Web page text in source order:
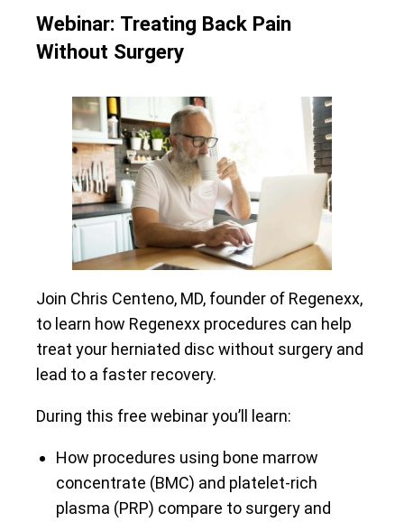
Webinar: Treating Back Pain
Without Surgery
Join Chris Centeno, MD, founder of Regenexx,
to learn how Regenexx procedures can help
treat your herniated disc without surgery and
lead to a faster recovery.
During this free webinar you’ll learn:
How procedures using bone marrow
concentrate (BMC) and platelet-rich
plasma (PRP) compare to surgery and